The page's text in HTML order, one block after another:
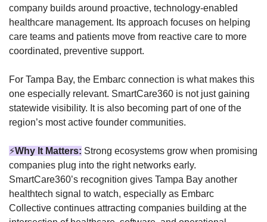
company builds around proactive, technology-enabled
healthcare management. Its approach focuses on helping
care teams and patients move from reactive care to more
coordinated, preventive support.
For Tampa Bay, the Embarc connection is what makes this
one especially relevant. SmartCare360 is not just gaining
statewide visibility. It is also becoming part of one of the
region’s most active founder communities.
⚡Why It Matters: Strong ecosystems grow when promising
companies plug into the right networks early.
SmartCare360’s recognition gives Tampa Bay another
healthtech signal to watch, especially as Embarc
Collective continues attracting companies building at the